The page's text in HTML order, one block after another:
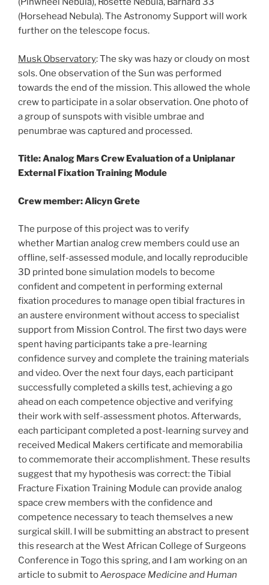
(Horsehead Nebula). The Astronomy Support will work
further on the telescope focus.
Musk Observatory: The sky was hazy or cloudy on most
sols. One observation of the Sun was performed
towards the end of the mission. This allowed the whole
crew to participate in a solar observation. One photo of
a group of sunspots with visible umbrae and
penumbrae was captured and processed.
Title: Analog Mars Crew Evaluation of a Uniplanar
External Fixation Training Module
Crew member: Alicyn Grete
The purpose of this project was to verify
whether Martian analog crew members could use an
offline, self-assessed module, and locally reproducible
3D printed bone simulation models to become
confident and competent in performing external
fixation procedures to manage open tibial fractures in
an austere environment without access to specialist
support from Mission Control. The first two days were
spent having participants take a pre-learning
confidence survey and complete the training materials
and video. Over the next four days, each participant
successfully completed a skills test, achieving a go
ahead on each competence objective and verifying
their work with self-assessment photos. Afterwards,
each participant completed a post-learning survey and
received Medical Makers certificate and memorabilia
to commemorate their accomplishment. These results
suggest that my hypothesis was correct: the Tibial
Fracture Fixation Training Module can provide analog
space crew members with the confidence and
competence necessary to teach themselves a new
surgical skill. I will be submitting an abstract to present
this research at the West African College of Surgeons
Conference in Togo this spring, and I am working on an
article to submit toAerospace Medicine and Human